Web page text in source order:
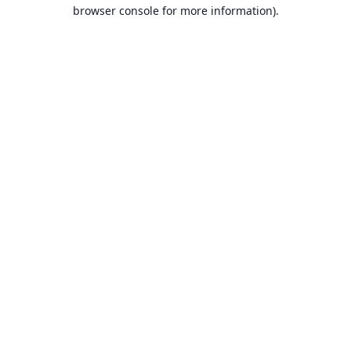
browser console for more information).